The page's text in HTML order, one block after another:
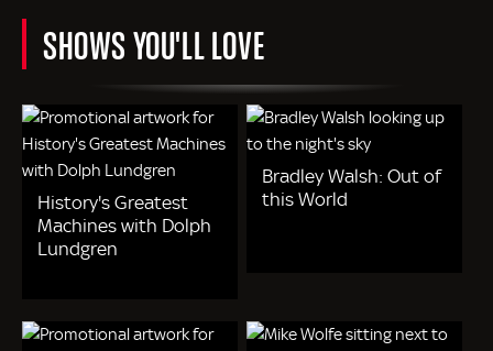
SHOWS YOU'LL LOVE
History's Greatest
Machines with Dolph
Lundgren
Bradley Walsh: Out of
this World